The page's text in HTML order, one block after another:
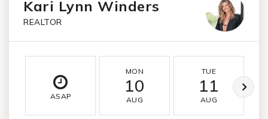
Kari Lynn Winders
REALTOR
ASAP
MON
10
AUG
TUE
11
AUG